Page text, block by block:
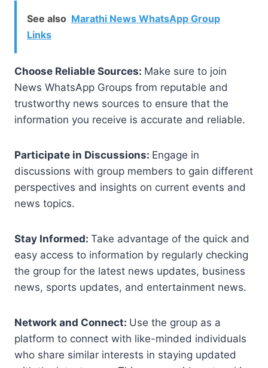
See also Marathi News WhatsApp Group
Links
Choose Reliable Sources: Make sure to join
News WhatsApp Groups from reputable and
trustworthy news sources to ensure that the
information you receive is accurate and reliable.
Participate in Discussions: Engage in
discussions with group members to gain different
perspectives and insights on current events and
news topics.
Stay Informed: Take advantage of the quick and
easy access to information by regularly checking
the group for the latest news updates, business
news, sports updates, and entertainment news.
Network and Connect: Use the group as a
platform to connect with like-minded individuals
who share similar interests in staying updated